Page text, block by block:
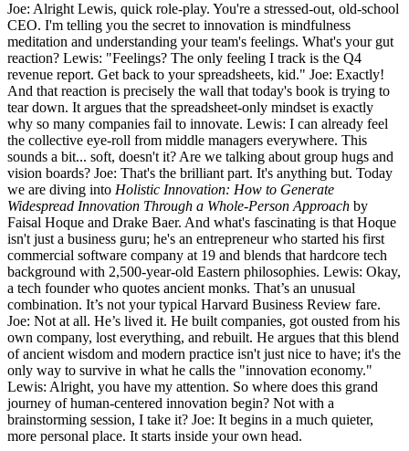
Joe: Alright Lewis, quick role-play. You're a stressed-out, old-school
CEO. I'm telling you the secret to innovation is mindfulness
meditation and understanding your team's feelings. What's your gut
reaction? Lewis: "Feelings? The only feeling I track is the Q4
revenue report. Get back to your spreadsheets, kid." Joe: Exactly!
And that reaction is precisely the wall that today's book is trying to
tear down. It argues that the spreadsheet-only mindset is exactly
why so many companies fail to innovate. Lewis: I can already feel
the collective eye-roll from middle managers everywhere. This
sounds a bit... soft, doesn't it? Are we talking about group hugs and
vision boards? Joe: That's the brilliant part. It's anything but. Today
we are diving into Holistic Innovation: How to Generate
Widespread Innovation Through a Whole-Person Approach by
Faisal Hoque and Drake Baer. And what's fascinating is that Hoque
isn't just a business guru; he's an entrepreneur who started his first
commercial software company at 19 and blends that hardcore tech
background with 2,500-year-old Eastern philosophies. Lewis: Okay,
a tech founder who quotes ancient monks. That’s an unusual
combination. It’s not your typical Harvard Business Review fare.
Joe: Not at all. He’s lived it. He built companies, got ousted from his
own company, lost everything, and rebuilt. He argues that this blend
of ancient wisdom and modern practice isn't just nice to have; it's the
only way to survive in what he calls the "innovation economy."
Lewis: Alright, you have my attention. So where does this grand
journey of human-centered innovation begin? Not with a
brainstorming session, I take it? Joe: It begins in a much quieter,
more personal place. It starts inside your own head.